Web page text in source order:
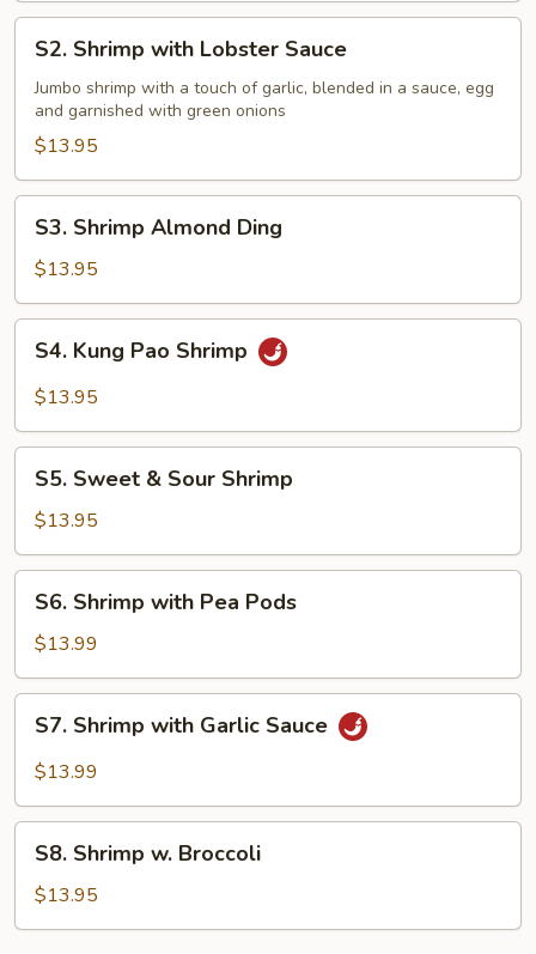
Shrimp
with
Lobster
Sauce
S2. Shrimp with Lobster Sauce
Jumbo shrimp with a touch of garlic, blended in a sauce, egg
and garnished with green onions
$13.95
Shrimp
Almond
Ding
S3. Shrimp Almond Ding
$13.95
Kung
Pao
S4. Kung Pao Shrimp
$13.95
Sweet
Sour
Shrimp
S5. Sweet & Sour Shrimp
$13.95
Shrimp
with
Pea
Pods
S6. Shrimp with Pea Pods
$13.99
Shrimp
with
Sauce
S7. Shrimp with Garlic Sauce
$13.99
Shrimp
Broccoli
S8. Shrimp w. Broccoli
$13.95